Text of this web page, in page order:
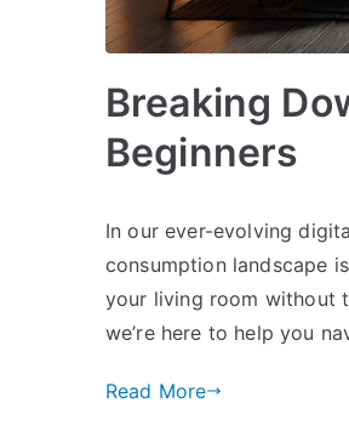
Breaking
Beginners
In our ever-evolving
consumption landscape
your living room without
we’re here to help you
Read More